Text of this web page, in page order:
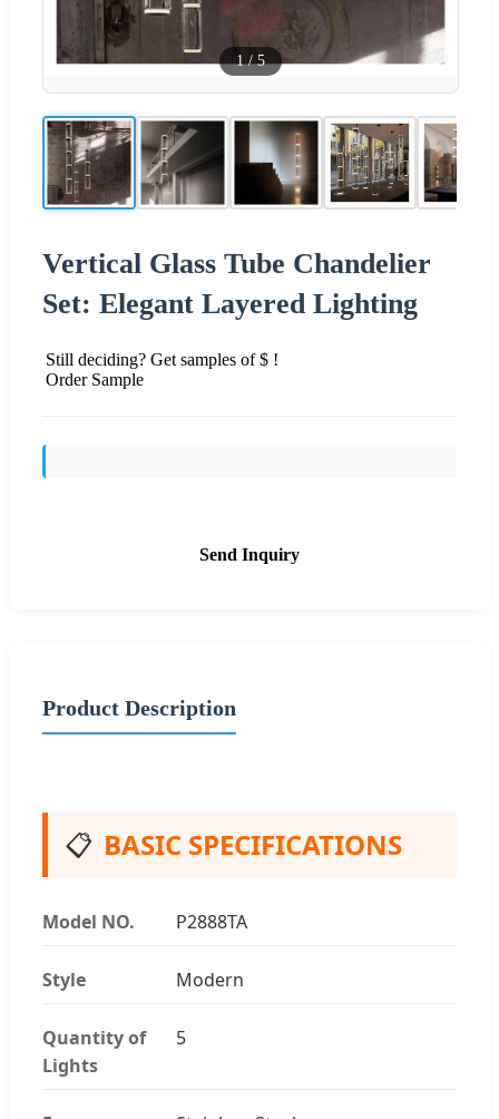
1/5
Vertical Glass Tube Chandelier
Set: Elegant Layered Lighting
Still deciding? Get samples of $ !
Order Sample
Send Inquiry
Product Description
📋 BASIC SPECIFICATIONS
Model NO. P2888TA
Style Modern
Quantity of
Lights
5